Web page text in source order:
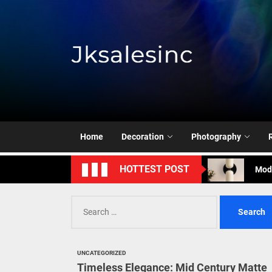
Home Decoration Photography
HOTTEST POST
Timeless
for:
UNCATEGORIZED
Timeless Elegance: Mid Century Matte